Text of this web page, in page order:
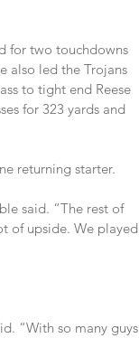
for two touchdowns
also led the Trojans
to tight end Reese
for 323 yards and
returning starter.
said. “The rest of
of upside. We played
“With so many guys